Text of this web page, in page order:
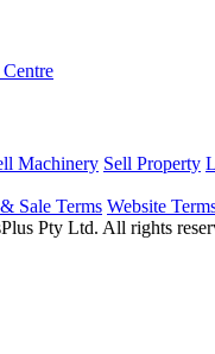
Machinery Sell Property
Sale Terms Website
Pty Ltd. All rights